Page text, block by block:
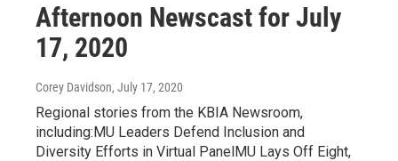
Afternoon Newscast for July
17, 2020
Corey Davidson, July 17, 2020
Regional stories from the KBIA Newsroom,
including:MU Leaders Defend Inclusion and
Diversity Efforts in Virtual PanelMU Lays Off Eight,